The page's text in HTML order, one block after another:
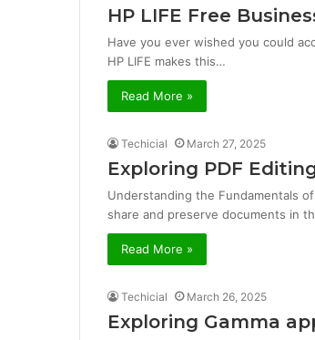
HP LIFE Free
Have you ever wished you could
HP LIFE makes this…
Read More »
Techicial March 27, 2025
Exploring PDF
Understanding the Fundamentals
share and preserve documents in
Read More »
Techicial March 26, 2025
Exploring Gamma